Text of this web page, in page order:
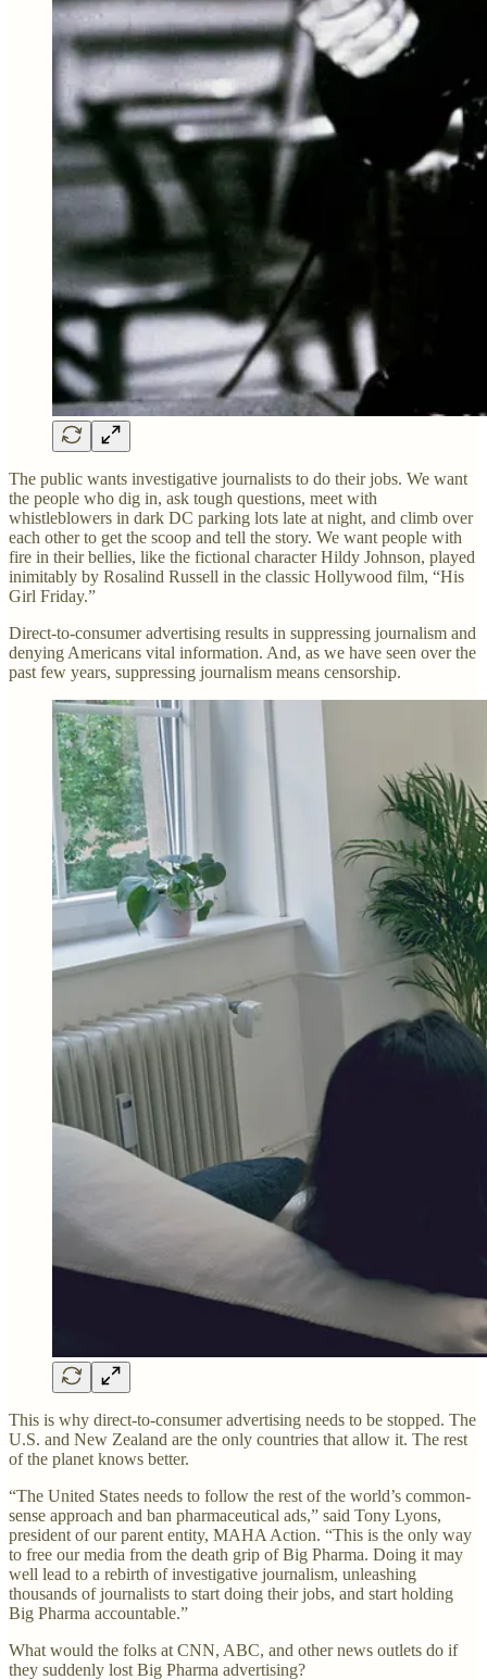
The public wants investigative journalists to do their jobs. We want
the people who dig in, ask tough questions, meet with
whistleblowers in dark DC parking lots late at night, and climb over
each other to get the scoop and tell the story. We want people with
fire in their bellies, like the fictional character Hildy Johnson, played
inimitably by Rosalind Russell in the classic Hollywood film, “His
Girl Friday.”
Direct-to-consumer advertising results in suppressing journalism and
denying Americans vital information. And, as we have seen over the
past few years, suppressing journalism means censorship.
This is why direct-to-consumer advertising needs to be stopped. The
U.S. and New Zealand are the only countries that allow it. The rest
of the planet knows better.
“The United States needs to follow the rest of the world’s common-
sense approach and ban pharmaceutical ads,” said Tony Lyons,
president of our parent entity, MAHA Action. “This is the only way
to free our media from the death grip of Big Pharma. Doing it may
well lead to a rebirth of investigative journalism, unleashing
thousands of journalists to start doing their jobs, and start holding
Big Pharma accountable.”
What would the folks at CNN, ABC, and other news outlets do if
they suddenly lost Big Pharma advertising?